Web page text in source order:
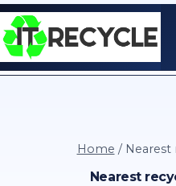
Skip
to
content
Home /
Nearest